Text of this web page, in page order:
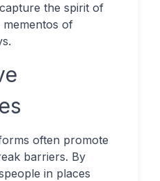
the spirit of
of
often promote
barriers. By
in places